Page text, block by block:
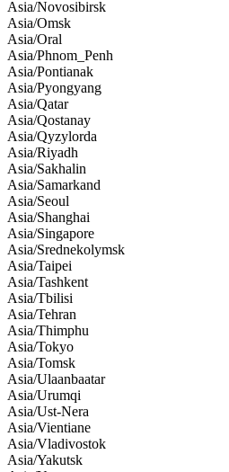
Asia/Novosibirsk
Asia/Omsk
Asia/Oral
Asia/Phnom_Penh
Asia/Pontianak
Asia/Pyongyang
Asia/Qatar
Asia/Qostanay
Asia/Qyzylorda
Asia/Riyadh
Asia/Sakhalin
Asia/Samarkand
Asia/Seoul
Asia/Shanghai
Asia/Singapore
Asia/Srednekolymsk
Asia/Taipei
Asia/Tashkent
Asia/Tbilisi
Asia/Tehran
Asia/Thimphu
Asia/Tokyo
Asia/Tomsk
Asia/Ulaanbaatar
Asia/Urumqi
Asia/Ust-Nera
Asia/Vientiane
Asia/Vladivostok
Asia/Yakutsk